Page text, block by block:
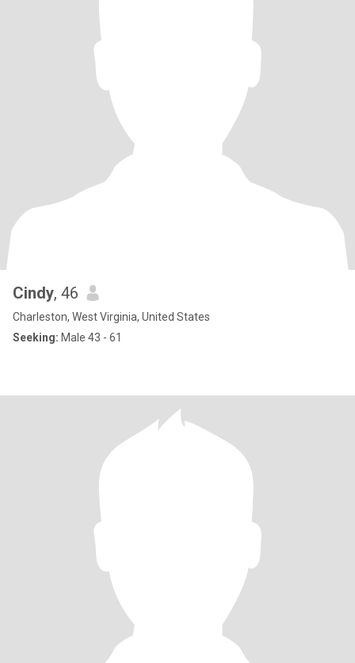
Cindy, 46
Charleston, West Virginia, United States
Seeking: Male 43 - 61